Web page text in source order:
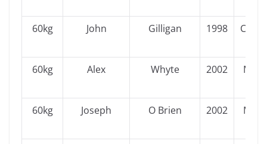
60kg John Gilligan 1998
60kg Alex Whyte 2002
60kg Joseph O Brien 2002